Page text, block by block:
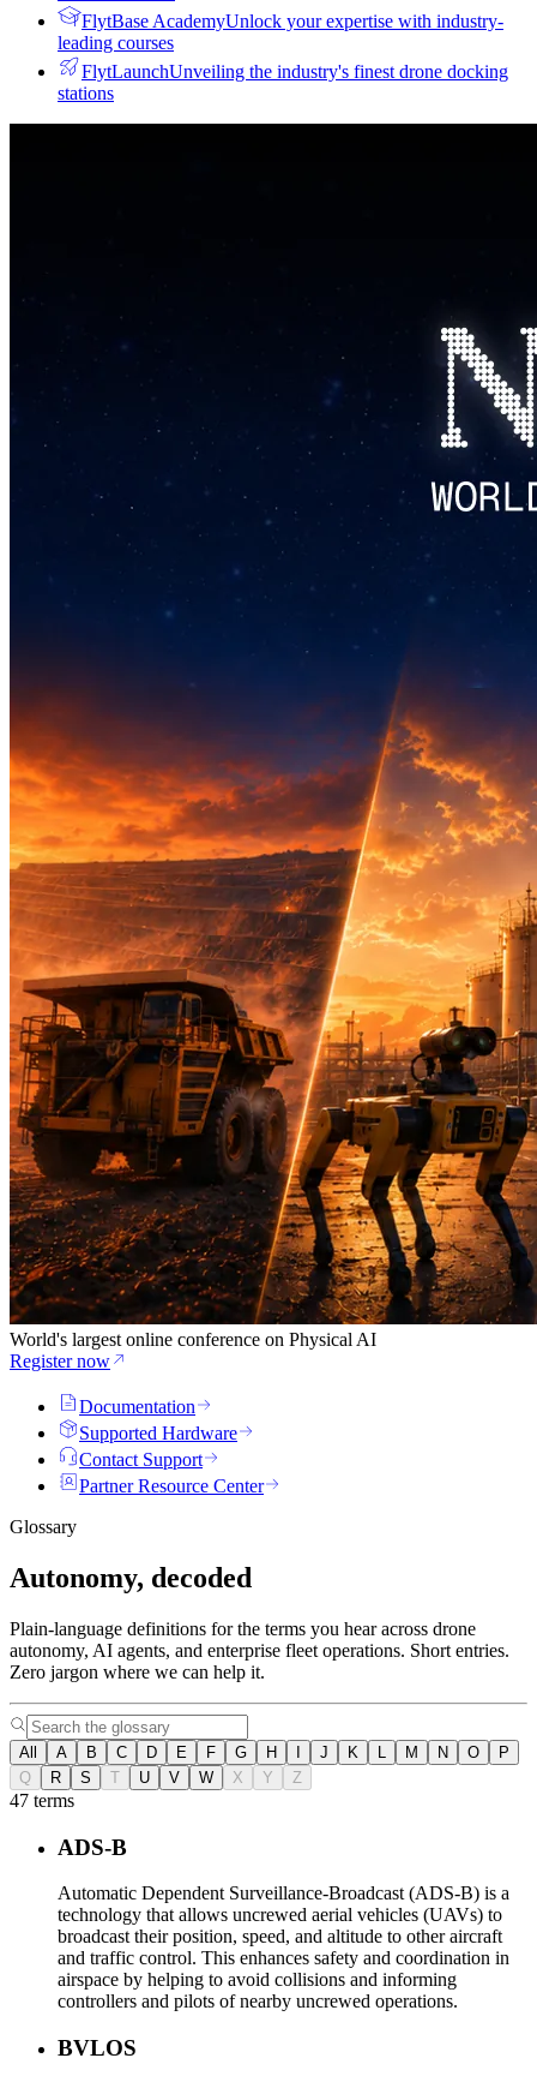
FlytBase AcademyUnlock your expertise with industry-
leading courses
FlytLaunchUnveiling the industry's finest drone docking
stations
World's largest online conference on Physical AI
Register now
Documentation
Supported Hardware
Contact Support
Partner Resource Center
Glossary
Autonomy, decoded
Plain-language definitions for the terms you hear across drone
autonomy, AI agents, and enterprise fleet operations. Short entries.
Zero jargon where we can help it.
All A B C D E F G H J K M N O
P
Q
R S T U V W X Y Z
47 terms
ADS-B
Automatic Dependent Surveillance-Broadcast (ADS-B) is a
technology that allows uncrewed aerial vehicles (UAVs) to
broadcast their position, speed, and altitude to other aircraft
and traffic control. This enhances safety and coordination in
airspace by helping to avoid collisions and informing
controllers and pilots of nearby uncrewed operations.
BVLOS